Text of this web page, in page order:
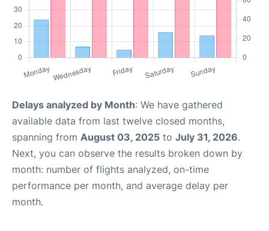
Delays analyzed by Month: We have gathered
available data from last twelve closed months,
spanning from August 03, 2025 to July 31, 2026.
Next, you can observe the results broken down by
month: number of flights analyzed, on-time
performance per month, and average delay per
month.